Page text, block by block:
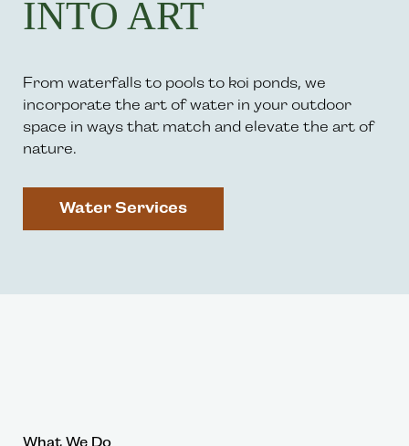
INTO ART
From waterfalls to pools to koi ponds, we
incorporate the art of water in your outdoor
space in ways that match and elevate the art of
nature.
Water Services
What We Do